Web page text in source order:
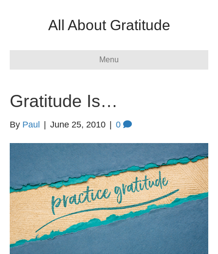
All About Gratitude
Menu
Gratitude Is…
By Paul June 25, 2010 0